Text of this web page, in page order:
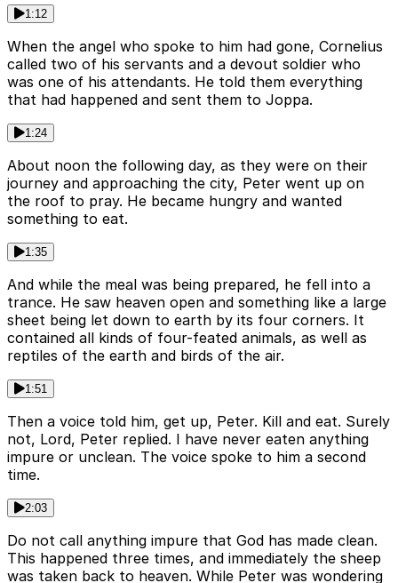
1:12
When the angel who spoke to him had gone, Cornelius
called two of his servants and a devout soldier who
was one of his attendants. He told them everything
that had happened and sent them to Joppa.
1:24
About noon the following day, as they were on their
journey and approaching the city, Peter went up on
the roof to pray. He became hungry and wanted
something to eat.
1:35
And while the meal was being prepared, he fell into a
trance. He saw heaven open and something like a large
sheet being let down to earth by its four corners. It
contained all kinds of four-feated animals, as well as
reptiles of the earth and birds of the air.
1:51
Then a voice told him, get up, Peter. Kill and eat. Surely
not, Lord, Peter replied. I have never eaten anything
impure or unclean. The voice spoke to him a second
time.
2:03
Do not call anything impure that God has made clean.
This happened three times, and immediately the sheep
was taken back to heaven. While Peter was wondering